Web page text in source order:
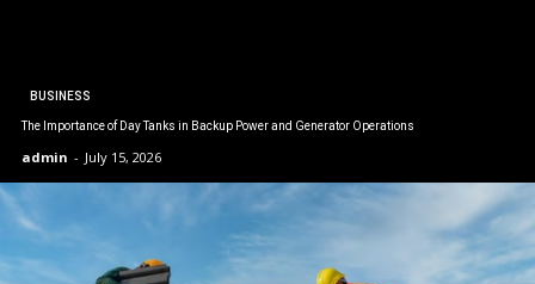
BUSINESS
The Importance of Day Tanks in Backup Power and Generator Operations
admin - July 15, 2026